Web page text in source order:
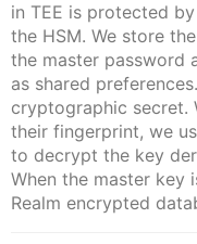
in TEE is protected
the HSM. We store
the master password
as shared
cryptographic secret.
their fingerprint, we
to decrypt the key
When the master key
Realm encrypted